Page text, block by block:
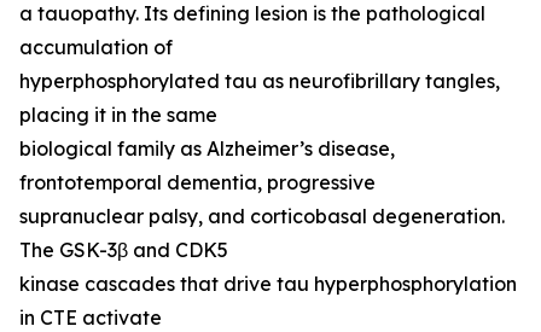
a tauopathy. Its defining lesion is the pathological
accumulation of
hyperphosphorylated tau as neurofibrillary tangles,
placing it in the same
biological family as Alzheimer’s disease,
frontotemporal dementia, progressive
supranuclear palsy, and corticobasal degeneration.
The GSK-3β and CDK5
kinase cascades that drive tau hyperphosphorylation
in CTE activate